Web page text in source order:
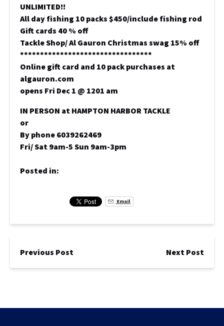
UNLIMITED!!
All day fishing 10 packs $450/include fishing rod
Gift cards 40 % off
Tackle Shop/ Al Gauron Christmas swag 15% off
*********************************
Online gift card and 10 pack purchases at
algauron.com
opens Fri Dec 1 @ 1201 am
IN PERSON at HAMPTON HARBOR TACKLE
or
By phone 6039262469
Fri/ Sat 9am-5 Sun 9am-3pm
Posted in:
Email
Previous Post Next Post